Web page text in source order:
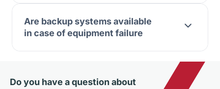
Are backup systems available
in case of equipment failure
Do you have a question about